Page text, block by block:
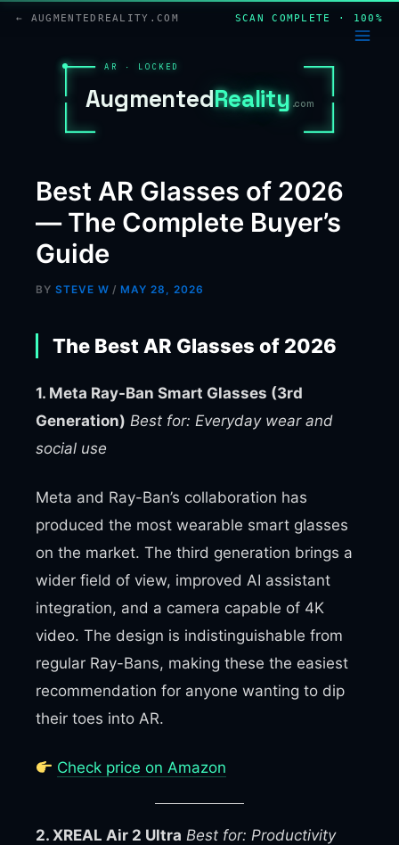
AR · LOCKED
AugmentedReality .com
Best AR Glasses of 2026
— The Complete Buyer’s
Guide
BY STEVE W/ MAY 28, 2026
The Best AR Glasses of 2026
1. Meta Ray-Ban Smart Glasses (3rd
Generation) Best for: Everyday wear and
social use
Meta and Ray-Ban’s collaboration has
produced the most wearable smart glasses
on the market. The third generation brings a
wider field of view, improved AI assistant
integration, and a camera capable of 4K
video. The design is indistinguishable from
regular Ray-Bans, making these the easiest
recommendation for anyone wanting to dip
their toes into AR.
Check price on Amazon
2. XREAL Air 2 Ultra Best for: Productivity
← AUGMENTEDREALITY.COM SCAN COMPLETE · 100%